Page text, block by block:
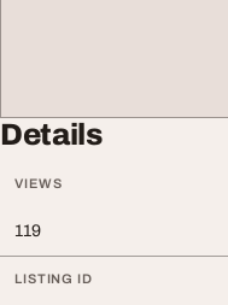
Details
VIEWS
119
LISTING ID